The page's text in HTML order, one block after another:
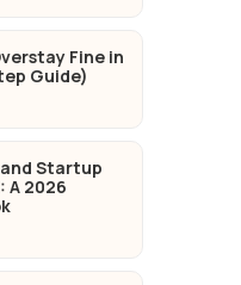
Fine in
Guide)
Startup
A 2026